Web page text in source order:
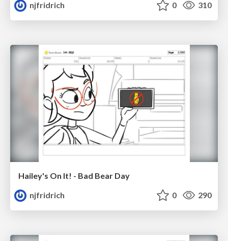
njfridrich
0 310
Hailey's On It! - Bad Bear Day
njfridrich
0 290